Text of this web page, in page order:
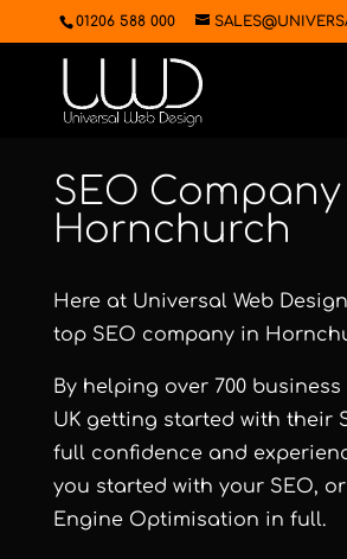
01206 588 000
SEO Company
Hornchurch
Here at Universal Web
top SEO company in
By helping over 700
UK getting started with their
full confidence and
you started with your SEO,
Engine Optimisation in full.